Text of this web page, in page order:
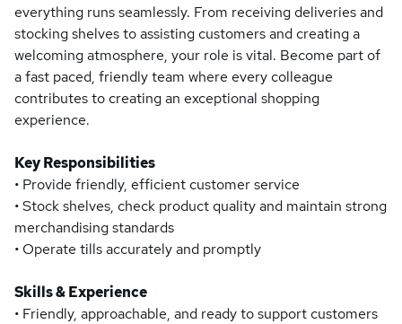
everything runs seamlessly. From receiving deliveries and
stocking shelves to assisting customers and creating a
welcoming atmosphere, your role is vital. Become part of
a fast paced, friendly team where every colleague
contributes to creating an exceptional shopping
experience.
Key Responsibilities
• Provide friendly, efficient customer service
• Stock shelves, check product quality and maintain strong
merchandising standards
• Operate tills accurately and promptly
Skills & Experience
• Friendly, approachable, and ready to support customers